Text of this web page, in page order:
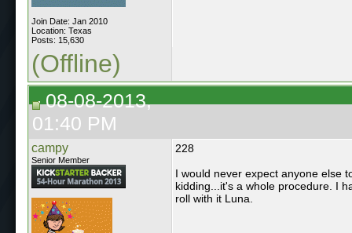
Join Date: Jan 2010
Location: Texas
Posts: 15,630
(Offline)
08-08-2013,
01:40 PM
campy
Senior Member
228
I would never expect anyone else
kidding...it's a whole procedure. I
roll with it Luna.